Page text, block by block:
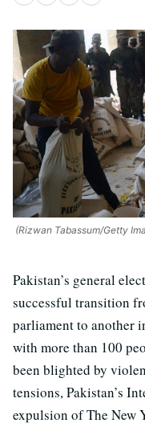
(Rizwan Tabassum/Getty
Pakistan’s general
successful transition
parliament to another
with more than 100
been blighted by
tensions, Pakistan’s
expulsion of The New